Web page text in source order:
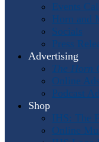
Events
Horn and
Socials
Press
Advertising
The Horn
Online Ads
Podcast
Shop
IHS: The
Online